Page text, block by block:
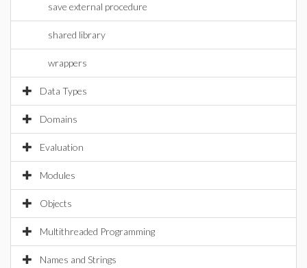
save external procedure
shared library
wrappers
Data Types
Domains
Evaluation
Modules
Objects
Multithreaded Programming
Names and Strings